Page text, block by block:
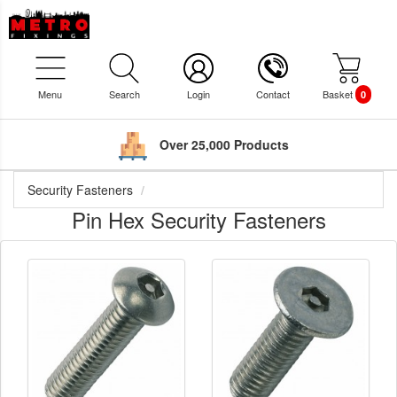
Menu Search Login Contact Basket 0
Over 25,000 Products
Security Fasteners
Pin Hex Security Fasteners